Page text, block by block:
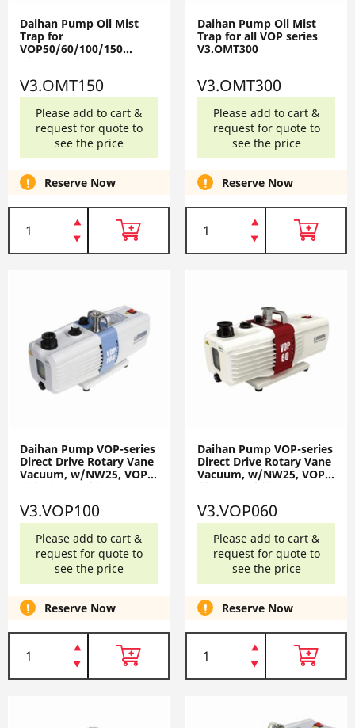
Daihan Pump Oil Mist
Trap for
VOP50/60/100/150
V3.OMT150
V3.OMT150
Please add to cart &
request for quote to
see the price
Reserve Now
Daihan Pump Oil Mist
Trap for all VOP series
V3.OMT300
V3.OMT300
Please add to cart &
request for quote to
see the price
Reserve Now
Daihan Pump VOP-series
Direct Drive Rotary Vane
Vacuum, w/NW25, VOP-
100 V3.VOP100
V3.VOP100
Please add to cart &
request for quote to
see the price
Reserve Now
Daihan Pump VOP-series
Direct Drive Rotary Vane
Vacuum, w/NW25, VOP-
60 V3.VOP060
V3.VOP060
Please add to cart &
request for quote to
see the price
Reserve Now